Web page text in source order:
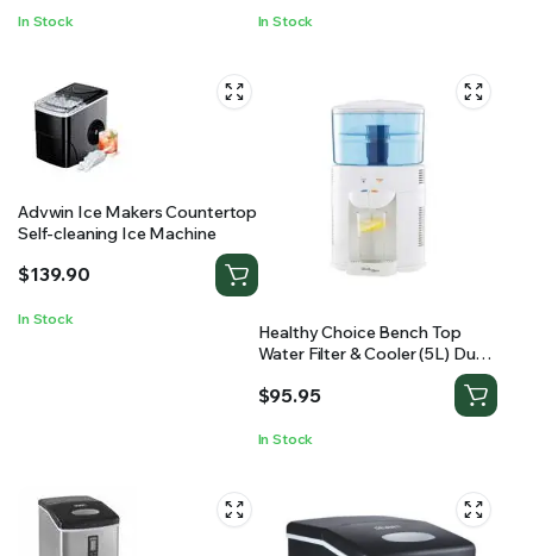
In Stock In Stock
Advwin Ice Makers Countertop
Self-cleaning Ice Machine
$139.90
In Stock
Healthy Choice Bench Top
Water Filter & Cooler (5L) Dual
$95.95
In Stock